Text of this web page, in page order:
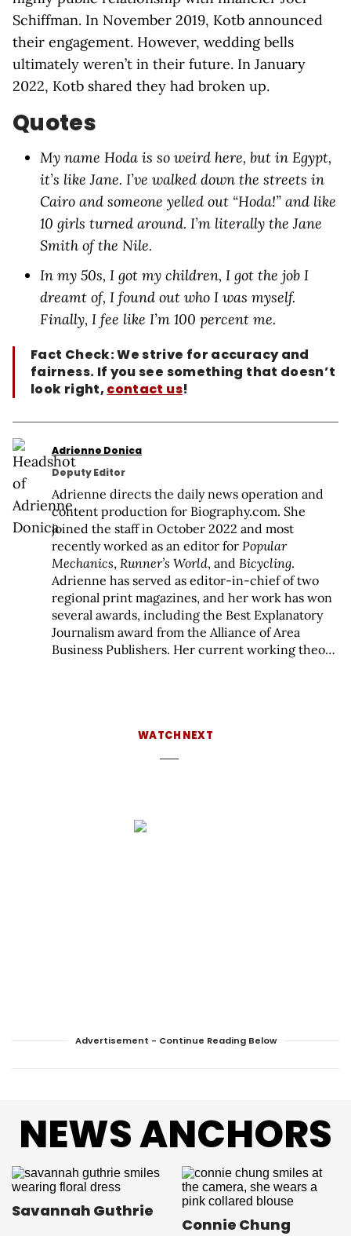
Schiffman. In November 2019, Kotb announced
their engagement. However, wedding bells
ultimately weren’t in their future. In January
2022, Kotb shared they had broken up.
Quotes
My name Hoda is so weird here, but in Egypt,
it’s like Jane. I’ve walked down the streets in
Cairo and someone yelled out “Hoda!” and like
10 girls turned around. I’m literally the Jane
Smith of the Nile.
In my 50s, I got my children, I got the job I
dreamt of, I found out who I was myself.
Finally, I fee like I’m 100 percent me.
Fact Check: We strive for accuracy and
fairness. If you see something that doesn’t
look right, contact us!
Adrienne Donica
Deputy Editor
Adrienne directs the daily news operation and
content production for Biography.com. She
joined the staff in October 2022 and most
recently worked as an editor for Popular
Mechanics, Runner’s World, and Bicycling.
Adrienne has served as editor-in-chief of two
regional print magazines, and her work has won
several awards, including the Best Explanatory
Journalism award from the Alliance of Area
Business Publishers. Her current working theory
on her latest cocktail project, or eating mint
WATCH NEXT
Advertisement - Continue Reading Below
NEWS ANCHORS
Savannah Guthrie
Connie Chung